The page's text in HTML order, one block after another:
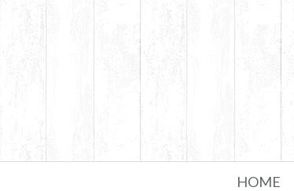
HOME